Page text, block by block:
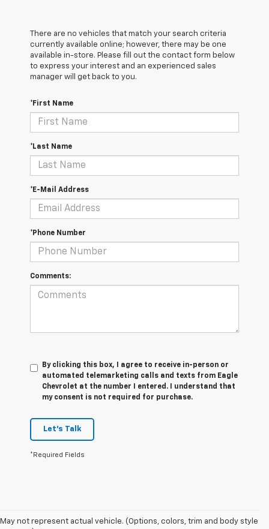
There are no vehicles that match your search criteria
currently available online; however, there may be one
available in-store. Please fill out the contact form below
to express your interest and an experienced sales
manager will get back to you.
*First Name
*Last Name
*E-Mail Address
*Phone Number
Comments:
By clicking this box, I agree to receive in-person or
automated telemarketing calls and texts from Eagle
Chevrolet at the number I entered. I understand that
my consent is not required for purchase.
Let's Talk
*Required Fields
May not represent actual vehicle. (Options, colors, trim and body style